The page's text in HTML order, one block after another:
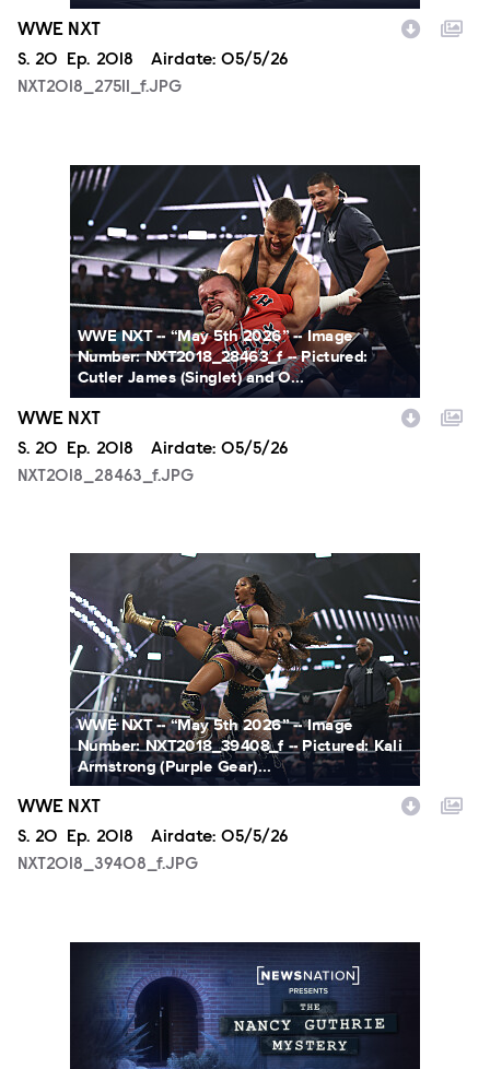
WWE NXT
Season
S. 20 Episode
Ep. 2018 Airdate: 05/5/26
NXT2018_27511_f.JPG
NXT2018_28463_f.JPG
WWE NXT -- “May 5th 2026” -- Image
Number: NXT2018_28463_f -- Pictured:
Cutler James (Singlet) and O...
WWE NXT
Season
S. 20 Episode
Ep. 2018 Airdate: 05/5/26
NXT2018_28463_f.JPG
NXT2018_39408_f.JPG
WWE NXT -- “May 5th 2026” -- Image
Number: NXT2018_39408_f -- Pictured: Kali
Armstrong (Purple Gear)...
WWE NXT
Season
S. 20 Episode
Ep. 2018 Airdate: 05/5/26
NXT2018_39408_f.JPG
NN_NGM_NancyGuthrie_9P_v06.jpg